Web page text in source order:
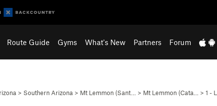
Route Guide Gyms What's New Partners Forum
> Southern Arizona > Mt Lemmon (Sant… > Mt Lemmon (Cata… > 1 -